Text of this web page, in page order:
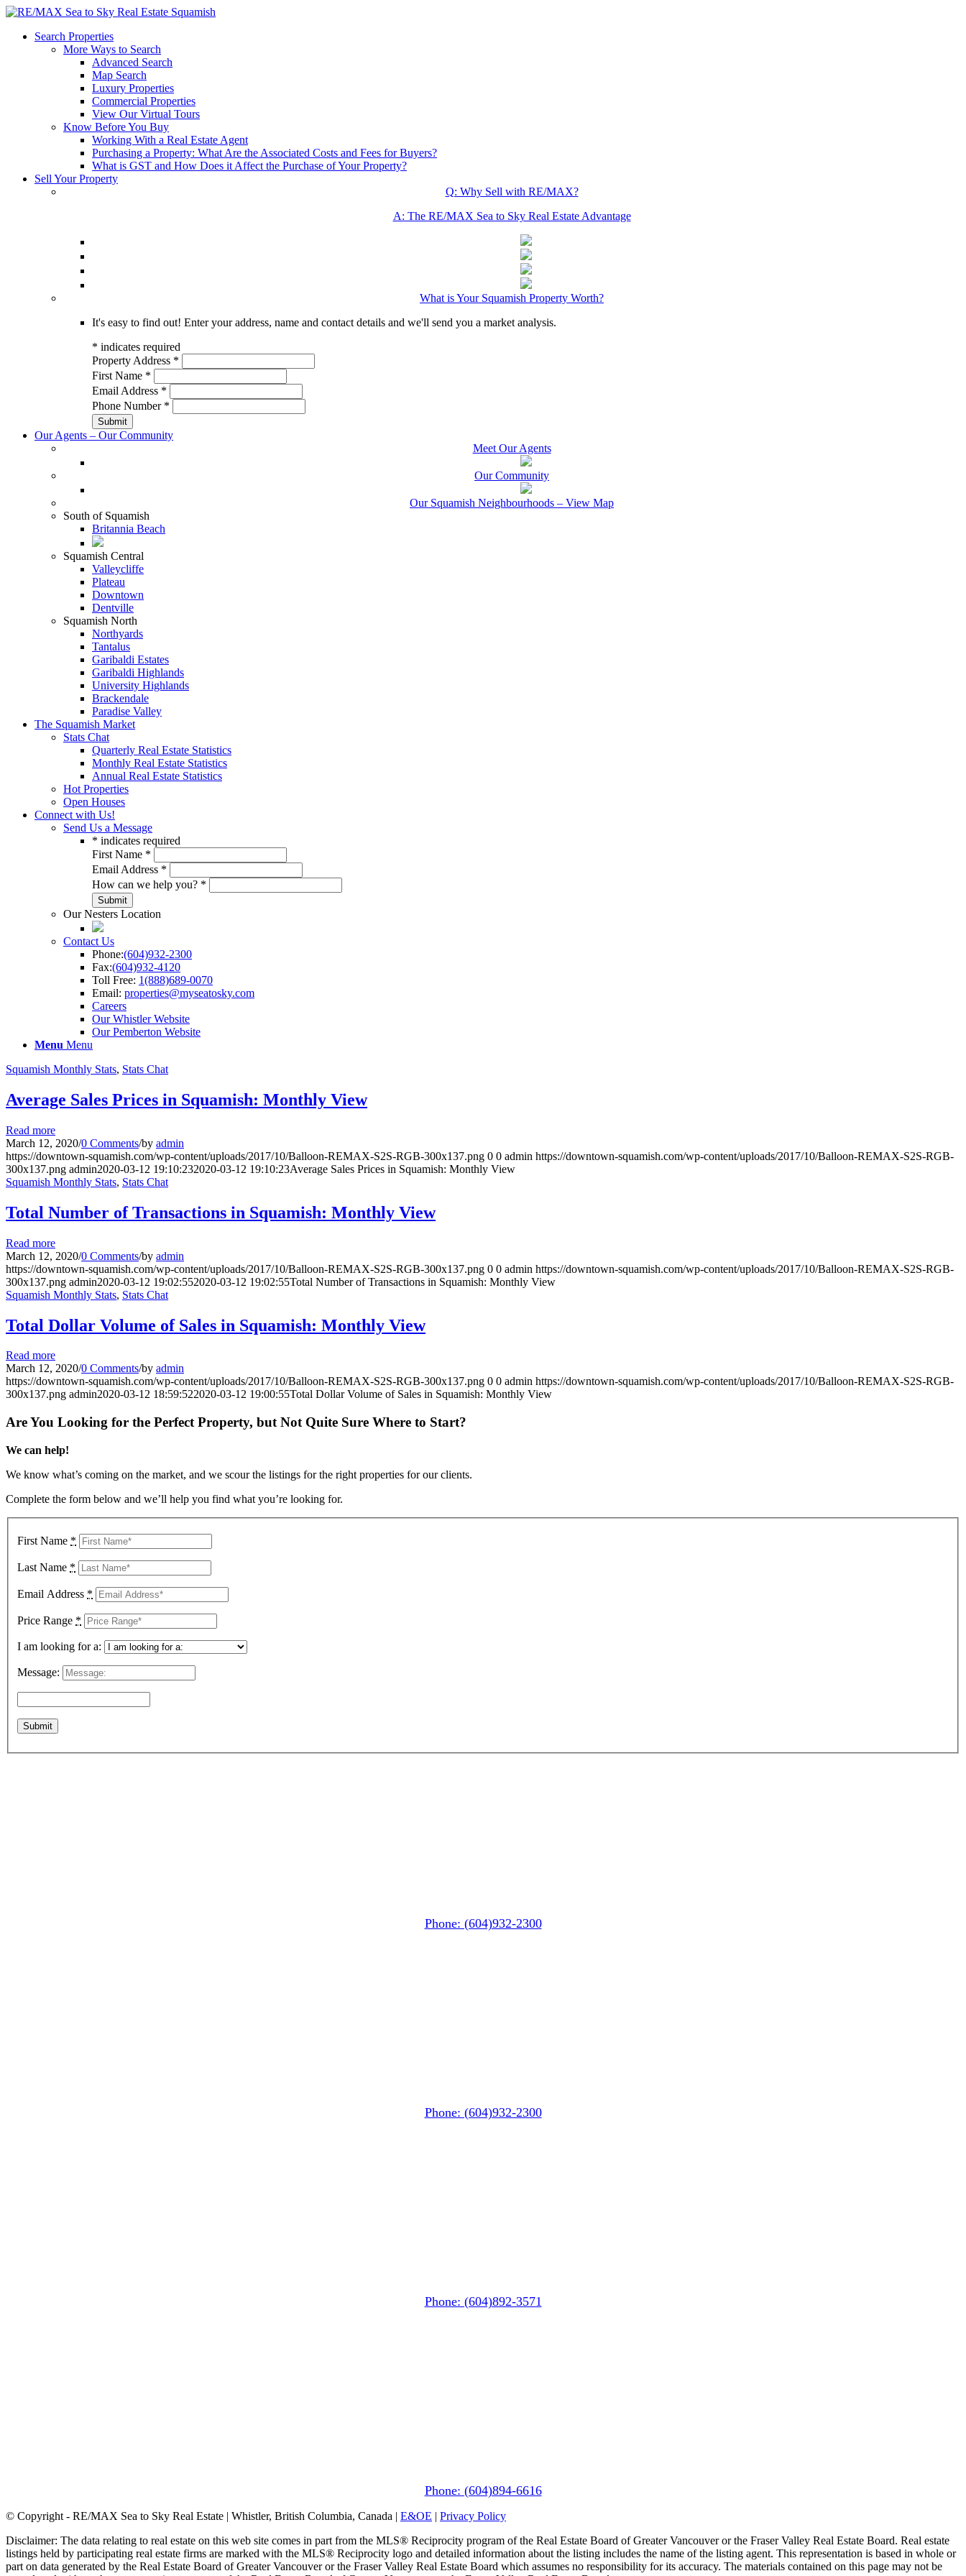
Search Properties
More Ways to Search
Advanced Search
Map Search
Luxury Properties
Commercial Properties
View Our Virtual Tours
Know Before You Buy
Working With a Real Estate Agent
Purchasing a Property: What Are the Associated Costs and Fees for Buyers?
What is GST and How Does it Affect the Purchase of Your Property?
Sell Your Property
Q: Why Sell with RE/MAX?
A: The RE/MAX Sea to Sky Real Estate Advantage
What is Your Squamish Property Worth?
It's easy to find out! Enter your address, name and contact details and we'll send you a market analysis.
* indicates required
Property Address *
First Name *
Email Address *
Phone Number *
Our Agents – Our Community
Meet Our Agents
Our Community
Our Squamish Neighbourhoods – View Map
South of Squamish
Britannia Beach
Squamish Central
Valleycliffe
Plateau
Downtown
Dentville
Squamish North
Northyards
Tantalus
Garibaldi Estates
Garibaldi Highlands
University Highlands
Brackendale
Paradise Valley
The Squamish Market
Stats Chat
Quarterly Real Estate Statistics
Monthly Real Estate Statistics
Annual Real Estate Statistics
Hot Properties
Open Houses
Connect with Us!
Send Us a Message
* indicates required
First Name *
Email Address *
How can we help you? *
Our Nesters Location
Contact Us
Phone:(604)932-2300
Fax:(604)932-4120
Toll Free: 1(888)689-0070
Email: properties@myseatosky.com
Careers
Our Whistler Website
Our Pemberton Website
Menu Menu
Squamish Monthly Stats, Stats Chat
Average Sales Prices in Squamish: Monthly View
Read more
March 12, 2020/0 Comments/by admin
https://downtown-squamish.com/wp-content/uploads/2017/10/Balloon-REMAX-S2S-RGB-300x137.png 0 0 admin https://downtown-squamish.com/wp-content/uploads/2017/10/Balloon-REMAX-S2S-RGB-
300x137.png admin2020-03-12 19:10:232020-03-12 19:10:23Average Sales Prices in Squamish: Monthly View
Squamish Monthly Stats, Stats Chat
Total Number of Transactions in Squamish: Monthly View
Read more
March 12, 2020/0 Comments/by admin
https://downtown-squamish.com/wp-content/uploads/2017/10/Balloon-REMAX-S2S-RGB-300x137.png 0 0 admin https://downtown-squamish.com/wp-content/uploads/2017/10/Balloon-REMAX-S2S-RGB-
300x137.png admin2020-03-12 19:02:552020-03-12 19:02:55Total Number of Transactions in Squamish: Monthly View
Squamish Monthly Stats, Stats Chat
Total Dollar Volume of Sales in Squamish: Monthly View
Read more
March 12, 2020/0 Comments/by admin
https://downtown-squamish.com/wp-content/uploads/2017/10/Balloon-REMAX-S2S-RGB-300x137.png 0 0 admin https://downtown-squamish.com/wp-content/uploads/2017/10/Balloon-REMAX-S2S-RGB-
300x137.png admin2020-03-12 18:59:522020-03-12 19:00:55Total Dollar Volume of Sales in Squamish: Monthly View
Are You Looking for the Perfect Property, but Not Quite Sure Where to Start?
We can help!
We know what’s coming on the market, and we scour the listings for the right properties for our clients.
Complete the form below and we’ll help you find what you’re looking for.
First Name *
Last Name *
Email Address *
Price Range *
I am looking for a:
Message:
Phone: (604)932-2300
Phone: (604)932-2300
Phone: (604)892-3571
Phone: (604)894-6616
© Copyright - RE/MAX Sea to Sky Real Estate | Whistler, British Columbia, Canada | E&OE
Privacy Policy
Disclaimer: The data relating to real estate on this web site comes in part from the MLS® Reciprocity program of the Real Estate Board of Greater Vancouver or the Fraser Valley Real Estate Board. Real estate
listings held by participating real estate firms are marked with the MLS® Reciprocity logo and detailed information about the listing includes the name of the listing agent. This representation is based in whole or
part on data generated by the Real Estate Board of Greater Vancouver or the Fraser Valley Real Estate Board which assumes no responsibility for its accuracy. The materials contained on this page may not be